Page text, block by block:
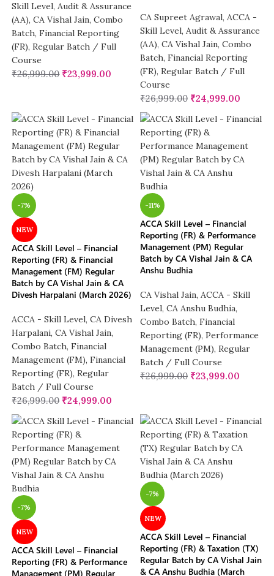
Skill Level, Audit & Assurance
(AA), CA Vishal Jain, Combo
Batch, Financial Reporting
(FR), Regular Batch / Full
Course
₹26,999.00 ₹23,999.00
CA Supreet Agrawal, ACCA -
Skill Level, Audit & Assurance
(AA), CA Vishal Jain, Combo
Batch, Financial Reporting
(FR), Regular Batch / Full
Course
₹26,999.00 ₹24,999.00
-7%
NEW
ACCA Skill Level – Financial
Reporting (FR) & Financial
Management (FM) Regular
Batch by CA Vishal Jain & CA
Divesh Harpalani (March 2026)
ACCA - Skill Level, CA Divesh
Harpalani, CA Vishal Jain,
Combo Batch, Financial
Management (FM), Financial
Reporting (FR), Regular
Batch / Full Course
₹26,999.00 ₹24,999.00
-11%
ACCA Skill Level – Financial
Reporting (FR) & Performance
Management (PM) Regular
Batch by CA Vishal Jain & CA
Anshu Budhia
CA Vishal Jain, ACCA - Skill
Level, CA Anshu Budhia,
Combo Batch, Financial
Reporting (FR), Performance
Management (PM), Regular
Batch / Full Course
₹26,999.00 ₹23,999.00
-7%
NEW
ACCA Skill Level – Financial
Reporting (FR) & Performance
Management (PM) Regular
-7%
NEW
ACCA Skill Level – Financial
Reporting (FR) & Taxation (TX)
Regular Batch by CA Vishal Jain
& CA Anshu Budhia (March